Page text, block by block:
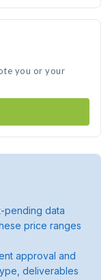
you or your
pending data
price ranges
approval and
deliverables